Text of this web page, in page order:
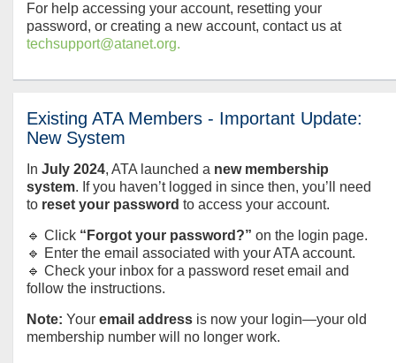
For help accessing your account, resetting your
password, or creating a new account, contact us at
techsupport@atanet.org.
Existing ATA Members - Important Update:
New System
In July 2024, ATA launched a new membership
system. If you haven’t logged in since then, you’ll need
to reset your password to access your account.
🔹 Click “Forgot your password?” on the login page.
🔹 Enter the email associated with your ATA account.
🔹 Check your inbox for a password reset email and
follow the instructions.
Note: Your email address is now your login—your old
membership number will no longer work.